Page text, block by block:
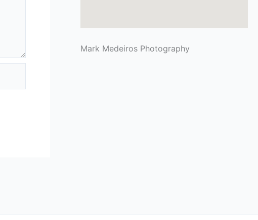
Mark Medeiros Photography